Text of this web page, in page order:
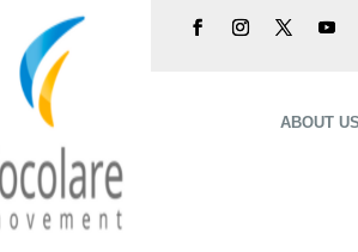
ABOUT US